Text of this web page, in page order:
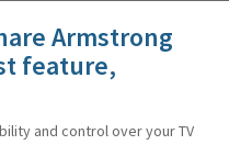
Armstrong
feature,
and control over your TV